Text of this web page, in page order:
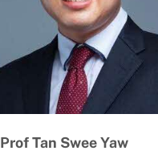
Prof Tan Swee Yaw